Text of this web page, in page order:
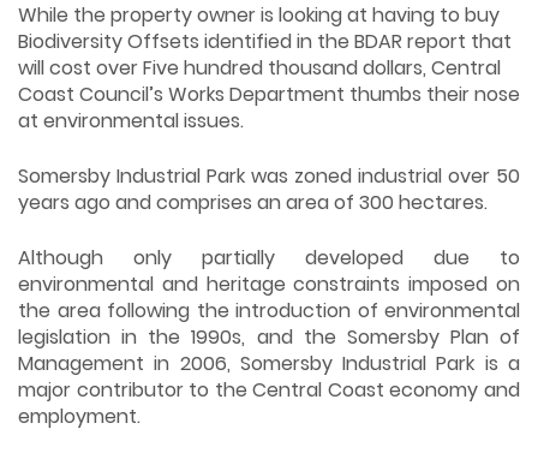
While the property owner is looking at having to buy
Biodiversity Offsets identified in the BDAR report that
will cost over Five hundred thousand dollars, Central
Coast Council’s Works Department thumbs their nose
at environmental issues.
Somersby Industrial Park was zoned industrial over 50
years ago and comprises an area of 300 hectares.
Although only partially developed due to
environmental and heritage constraints imposed on
the area following the introduction of environmental
legislation in the 1990s, and the Somersby Plan of
Management in 2006, Somersby Industrial Park is a
major contributor to the Central Coast economy and
employment.